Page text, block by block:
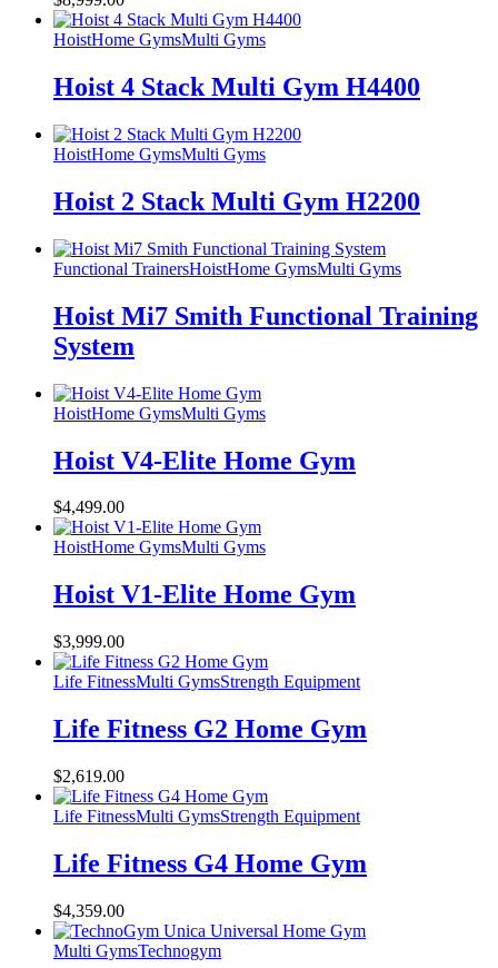
HoistHome GymsMulti Gyms
Hoist 4 Stack Multi Gym H4400
HoistHome GymsMulti Gyms
Hoist 2 Stack Multi Gym H2200
Functional TrainersHoistHome GymsMulti Gyms
Hoist Mi7 Smith Functional Training
System
HoistHome GymsMulti Gyms
Hoist V4-Elite Home Gym
$4,499.00
HoistHome GymsMulti Gyms
Hoist V1-Elite Home Gym
$3,999.00
Life FitnessMulti GymsStrength Equipment
Life Fitness G2 Home Gym
$2,619.00
Life FitnessMulti GymsStrength Equipment
Life Fitness G4 Home Gym
$4,359.00
Multi GymsTechnogym